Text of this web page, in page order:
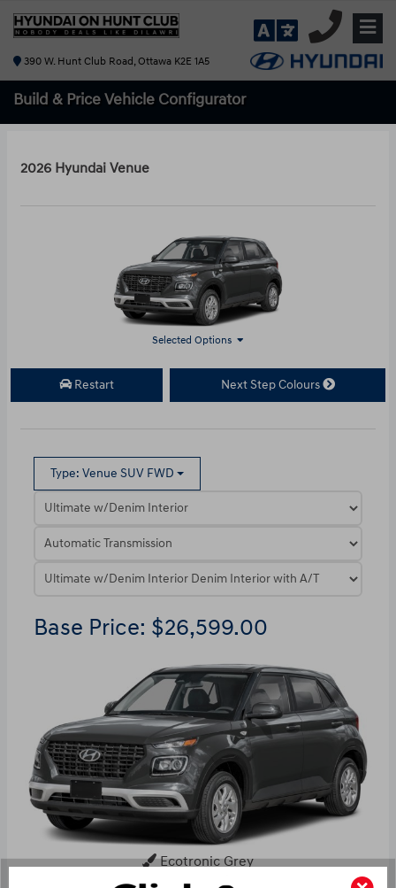
390 W. Hunt Club Road, Ottawa K2E 1A5
Build & PriceVehicle Configurator
2026 Hyundai Venue
Selected Options
Restart Next Step Colours
Type: Venue SUV FWD
Base Price: $26,599.00
Ecotronic Grey